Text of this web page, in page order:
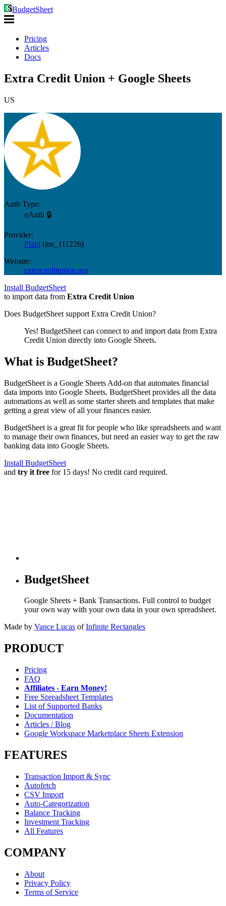
BudgetSheet
Pricing
Articles
Docs
Extra Credit Union + Google Sheets
US
Auth Type:
oAuth 🔒
Provider:
Plaid (ins_111226)
Website:
extracreditunion.org
Install BudgetSheet
to import data from Extra Credit Union
Does BudgetSheet support Extra Credit Union?
Yes! BudgetSheet can connect to and import data from Extra
Credit Union directly into Google Sheets.
What is BudgetSheet?
BudgetSheet is a Google Sheets Add-on that automates financial
data imports into Google Sheets. BudgetSheet provides all the data
automations as well as some starter sheets and templates that make
getting a great view of all your finances easier.
BudgetSheet is a great fit for people who like spreadsheets and want
to manage their own finances, but need an easier way to get the raw
banking data into Google Sheets.
Install BudgetSheet
and try it free for 15 days! No credit card required.
BudgetSheet
Google Sheets + Bank Transactions. Full control to budget
your own way with your own data in your own spreadsheet.
Made by Vance Lucas of Infinite Rectangles
PRODUCT
Pricing
FAQ
Affiliates - Earn Money!
Free Spreadsheet Templates
List of Supported Banks
Documentation
Articles / Blog
Google Workspace Marketplace Sheets Extension
FEATURES
Transaction Import & Sync
Autofetch
CSV Import
Auto-Categorization
Balance Tracking
Investment Tracking
All Features
COMPANY
About
Privacy Policy
Terms of Service